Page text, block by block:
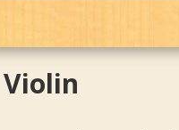
Violin